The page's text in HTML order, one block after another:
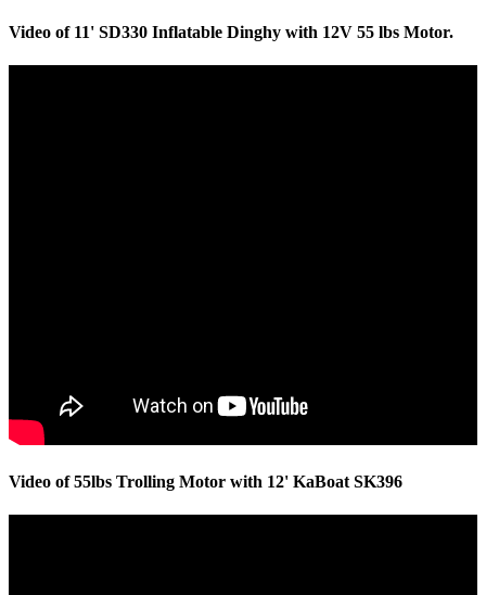
Video of 11' SD330 Inflatable Dinghy with 12V 55 lbs Motor.
Video of 55lbs Trolling Motor with 12' KaBoat SK396